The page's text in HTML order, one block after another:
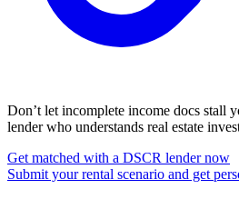
Don’t let incomplete income docs stall
lender who understands real estate
Get matched with a DSCR lender now
Submit your rental scenario and get